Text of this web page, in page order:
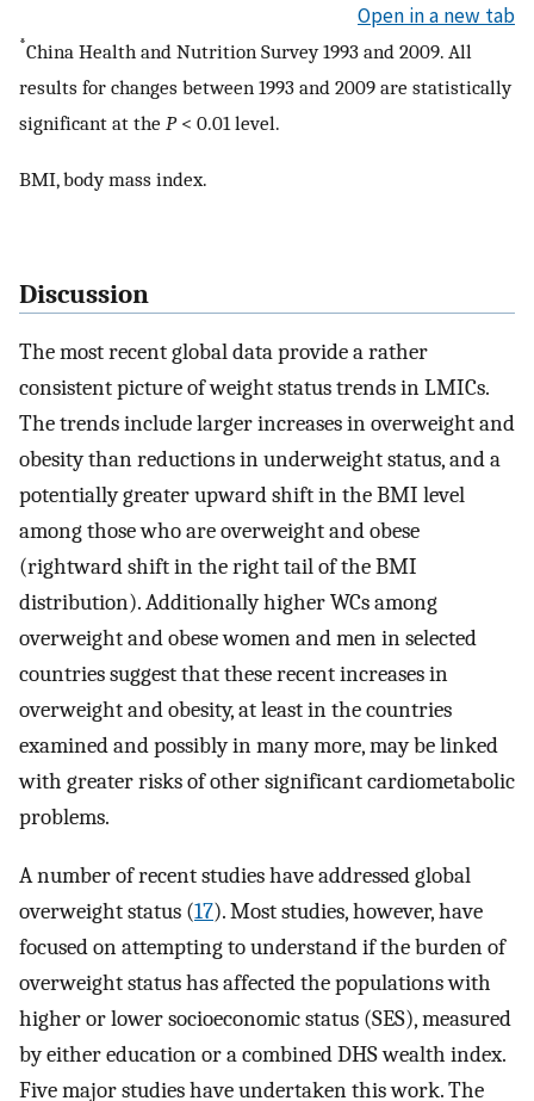
Open in a new tab
*China Health and Nutrition Survey 1993 and 2009. All
results for changes between 1993 and 2009 are statistically
significant at the P< 0.01 level.
BMI, body mass index.
Discussion
The most recent global data provide a rather
consistent picture of weight status trends in LMICs.
The trends include larger increases in overweight and
obesity than reductions in underweight status, and a
potentially greater upward shift in the BMI level
among those who are overweight and obese
(rightward shift in the right tail of the BMI
distribution). Additionally higher WCs among
overweight and obese women and men in selected
countries suggest that these recent increases in
overweight and obesity, at least in the countries
examined and possibly in many more, may be linked
with greater risks of other significant cardiometabolic
problems.
A number of recent studies have addressed global
overweight status (17). Most studies, however, have
focused on attempting to understand if the burden of
overweight status has affected the populations with
higher or lower socioeconomic status (SES), measured
by either education or a combined DHS wealth index.
Five major studies have undertaken this work. The